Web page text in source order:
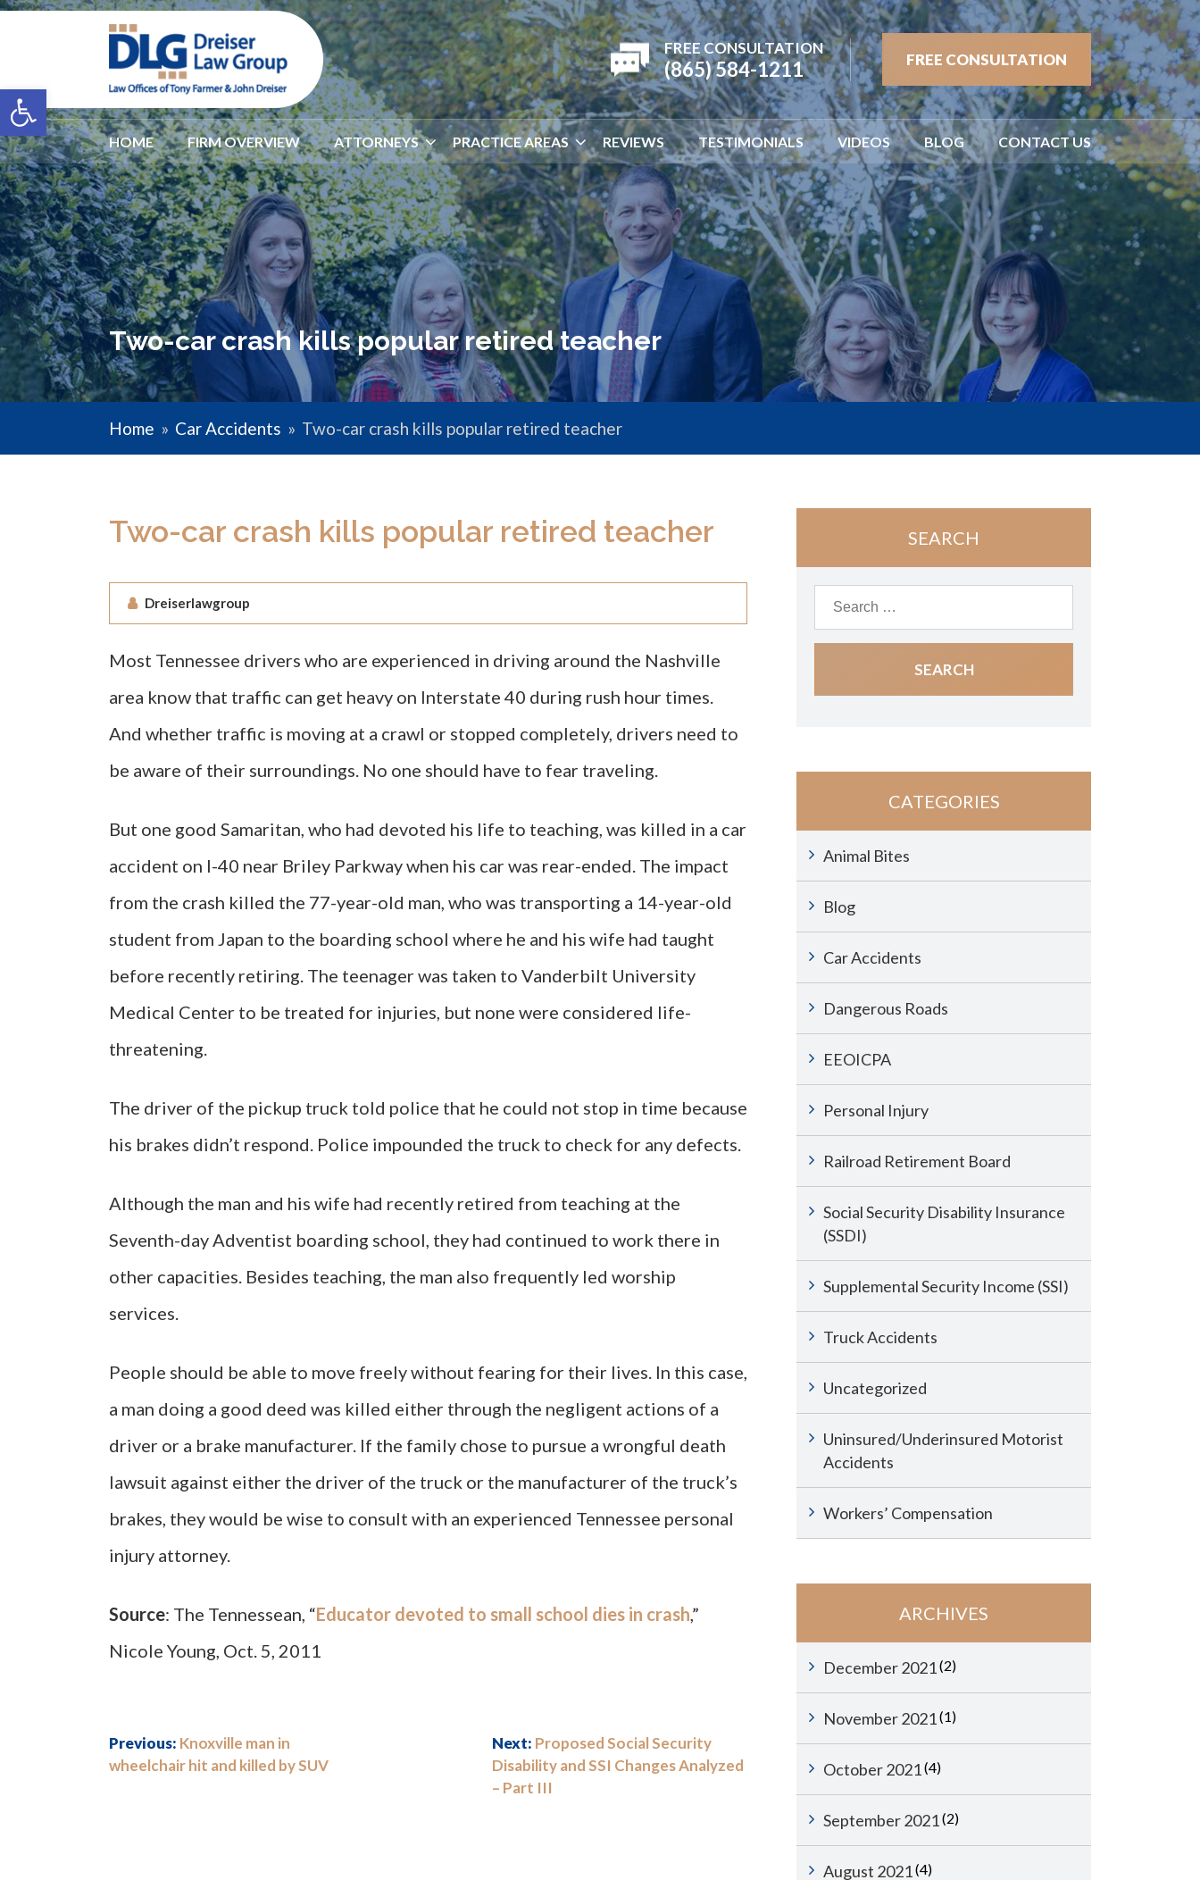
Open toolbar
FREE CONSULTATION
(865) 584-1211 FREE CONSULTATION
HOME FIRM OVERVIEW ATTORNEYS PRACTICE AREAS REVIEWS TESTIMONIALS VIDEOS BLOG CONTACT US
Two-car crash kills popular retired teacher
Home » Car Accidents » Two-car crash kills popular retired teacher
Two-car crash kills popular retired teacher
Dreiserlawgroup
Most Tennessee drivers who are experienced in driving around the Nashville
area know that traffic can get heavy on Interstate 40 during rush hour times.
And whether traffic is moving at a crawl or stopped completely, drivers need to
be aware of their surroundings. No one should have to fear traveling.
But one good Samaritan, who had devoted his life to teaching, was killed in a car
accident on I-40 near Briley Parkway when his car was rear-ended. The impact
from the crash killed the 77-year-old man, who was transporting a 14-year-old
student from Japan to the boarding school where he and his wife had taught
before recently retiring. The teenager was taken to Vanderbilt University
Medical Center to be treated for injuries, but none were considered life-
threatening.
The driver of the pickup truck told police that he could not stop in time because
his brakes didn’t respond. Police impounded the truck to check for any defects.
Although the man and his wife had recently retired from teaching at the
Seventh-day Adventist boarding school, they had continued to work there in
other capacities. Besides teaching, the man also frequently led worship
services.
People should be able to move freely without fearing for their lives. In this case,
a man doing a good deed was killed either through the negligent actions of a
driver or a brake manufacturer. If the family chose to pursue a wrongful death
lawsuit against either the driver of the truck or the manufacturer of the truck’s
brakes, they would be wise to consult with an experienced Tennessee personal
injury attorney.
Source: The Tennessean, “Educator devoted to small school dies in crash,”
Nicole Young, Oct. 5, 2011
Previous: Knoxville man in
wheelchair hit and killed by SUV
Next: Proposed Social Security
Disability and SSI Changes Analyzed
– Part III
SEARCH
CATEGORIES
Animal Bites
Blog
Car Accidents
Dangerous Roads
EEOICPA
Personal Injury
Railroad Retirement Board
Social Security Disability Insurance
(SSDI)
Supplemental Security Income (SSI)
Truck Accidents
Uncategorized
Uninsured/Underinsured Motorist
Accidents
Workers’ Compensation
ARCHIVES
December 2021(2)
November 2021(1)
October 2021(4)
September 2021(2)
August 2021(4)